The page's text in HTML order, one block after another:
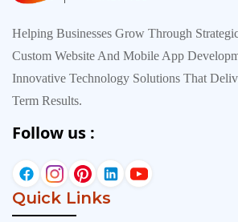
Helping Businesses Grow Through
Custom Website And Mobile App
Innovative Technology Solutions That
Term Results.
Follow us :
Quick Links